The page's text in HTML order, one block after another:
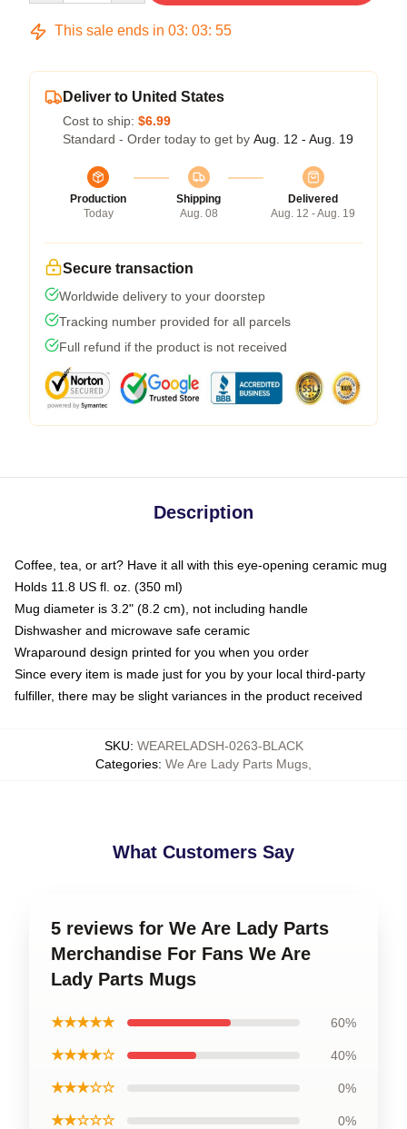
This sale ends in 03: 03: 54
Deliver to United States
Cost to ship: $6.99
Standard - Order today to get by Aug. 12 - Aug. 19
Production
Today
Shipping
Aug. 08
Delivered
Aug. 12 - Aug. 19
Secure transaction
Worldwide delivery to your doorstep
Tracking number provided for all parcels
Full refund if the product is not received
Description
Coffee, tea, or art? Have it all with this eye-opening ceramic mug
Holds 11.8 US fl. oz. (350 ml)
Mug diameter is 3.2" (8.2 cm), not including handle
Dishwasher and microwave safe ceramic
Wraparound design printed for you when you order
Since every item is made just for you by your local third-party
fulfiller, there may be slight variances in the product received
SKU: WEARELADSH-0263-BLACK
Categories: We Are Lady Parts Mugs
What Customers Say
5 reviews for We Are Lady Parts
Merchandise For Fans We Are
Lady Parts Mugs
★★★★★ 60%
★★★★☆ 40%
★★★☆☆ 0%
★★☆☆☆ 0%